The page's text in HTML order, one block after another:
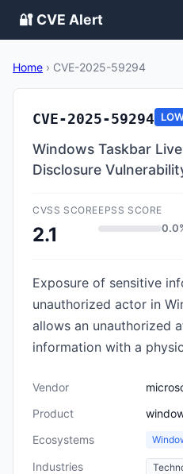
🔐 CVE Alert
Home › CVE-2025-59294
CVE-2025-59294
Windows Taskbar
Disclosure
CVSS SCORE
2.1
EPSS SCORE
Exposure of sensitive
unauthorized actor in
allows an unauthorized
information with a
Vendor
Product
Ecosystems
Industries